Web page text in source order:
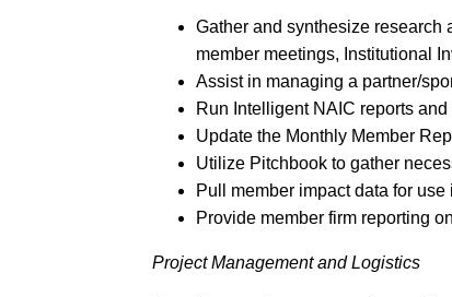
Gather and synthesize research
member meetings, Institutional
Assist in managing a partner/
Run Intelligent NAIC reports
Update the Monthly Member
Utilize Pitchbook to gather
Pull member impact data for
Provide member firm reporting
Project Management and Logistics